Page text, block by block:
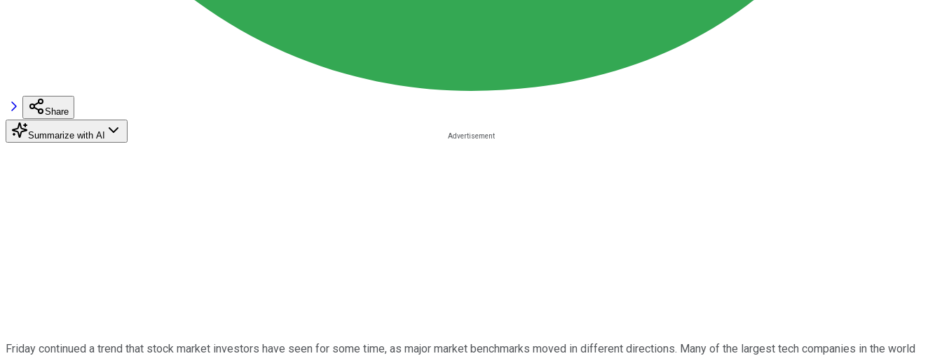
Share
Summarize with AI
Friday continued a trend that stock market investors have seen for some time, as major market benchmarks moved in different directions. Many of the largest tech companies in the world